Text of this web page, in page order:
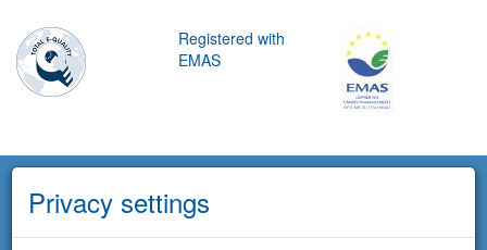
Registered with
EMAS
Privacy settings